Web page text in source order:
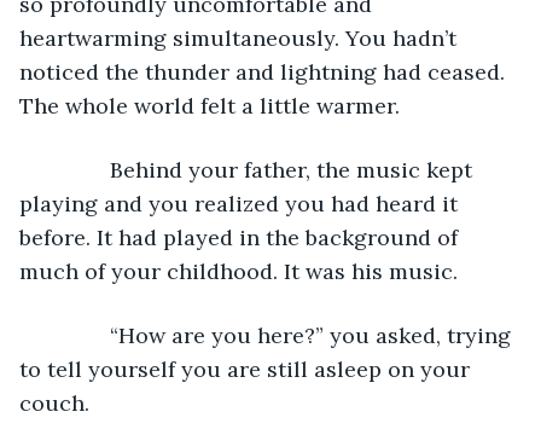
heartwarming simultaneously. You hadn’t
noticed the thunder and lightning had ceased.
The whole world felt a little warmer.
Behind your father, the music kept
playing and you realized you had heard it
before. It had played in the background of
much of your childhood. It was his music.
“How are you here?” you asked, trying
to tell yourself you are still asleep on your
couch.